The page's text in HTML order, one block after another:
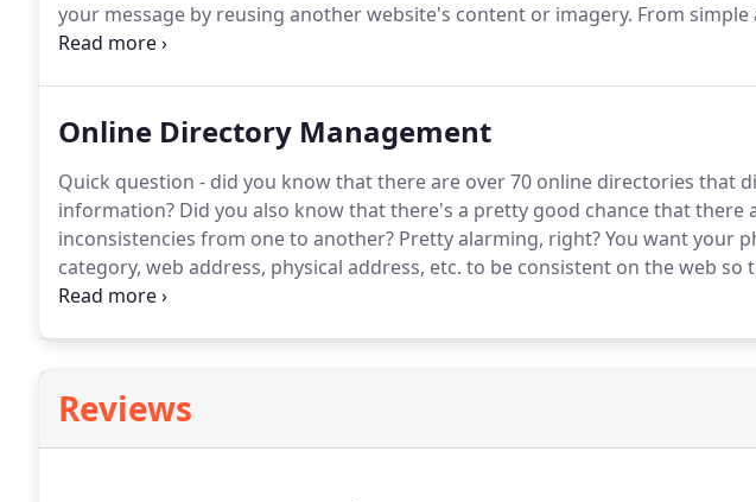
your message by reusing another website's content or imagery. From
website designs, user experience is the focus, and we take special care to
Online Directory Management
Quick question - did you know that there are over 70 online directories that
information? Did you also know that there's a pretty good chance that there
inconsistencies from one to another? Pretty alarming, right?You want your
category, web address, physical address, etc. to be consistent on the web
you on any of those directories has the same information.
Reviews